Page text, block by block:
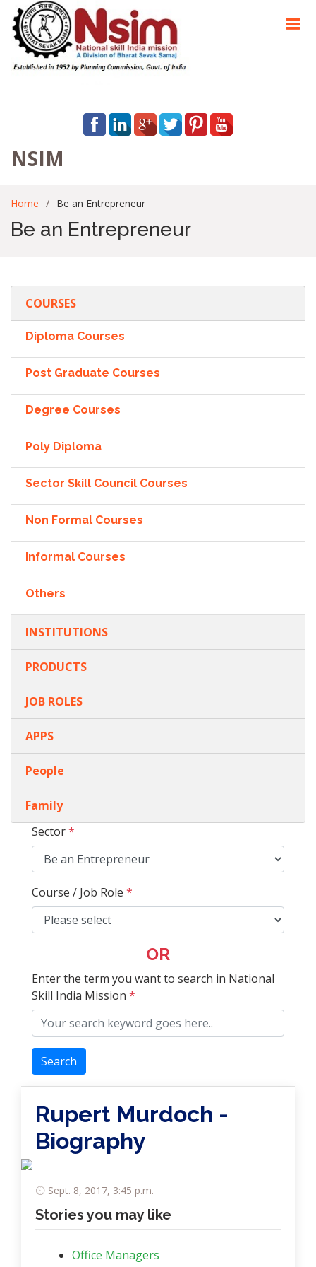
NSIM
Home Be an Entrepreneur
Be an Entrepreneur
COURSES
Diploma Courses
Post Graduate Courses
Degree Courses
Poly Diploma
Sector Skill Council Courses
Non Formal Courses
Informal Courses
Others
INSTITUTIONS
PRODUCTS
JOB ROLES
APPS
People
Family
Sector*
Course / Job Role *
OR
Enter the term you want to search in National
Skill India Mission *
Search
Rupert Murdoch -
Biography
Sept. 8, 2017, 3:45 p.m.
Stories you may like
Office Managers